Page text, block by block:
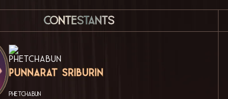
Contestants
Punnarat Sriburin
PHETCHABUN